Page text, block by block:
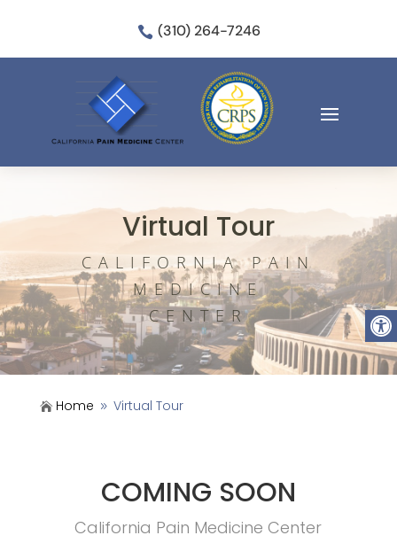
 (310) 264-7246
Virtual Tour
CALIFORNIA PAIN
MEDICINE
CENTER
 Home 9 Virtual Tour
COMING SOON
California Pain Medicine Center